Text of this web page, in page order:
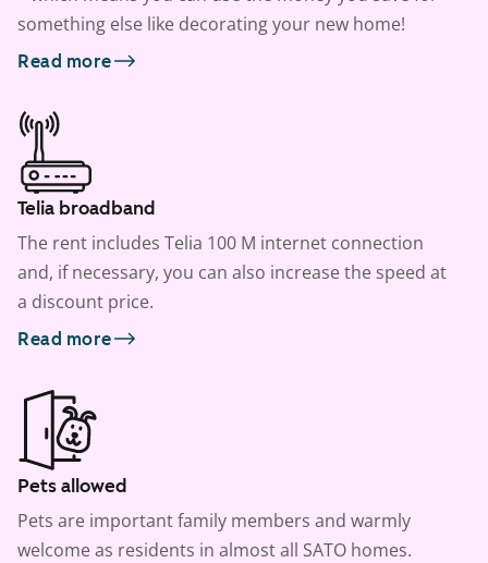
something else like decorating your new home!
Read more
Telia broadband
The rent includes Telia 100 M internet connection
and, if necessary, you can also increase the speed at
a discount price.
Read more
Pets allowed
Pets are important family members and warmly
welcome as residents in almost all SATO homes.